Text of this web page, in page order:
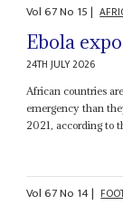
Vol67No 15|
Ebola
24TH JULY 2026
African countries
emergency than
2021, according to
Vol67No 14|